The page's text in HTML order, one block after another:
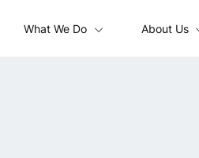
What We Do About Us